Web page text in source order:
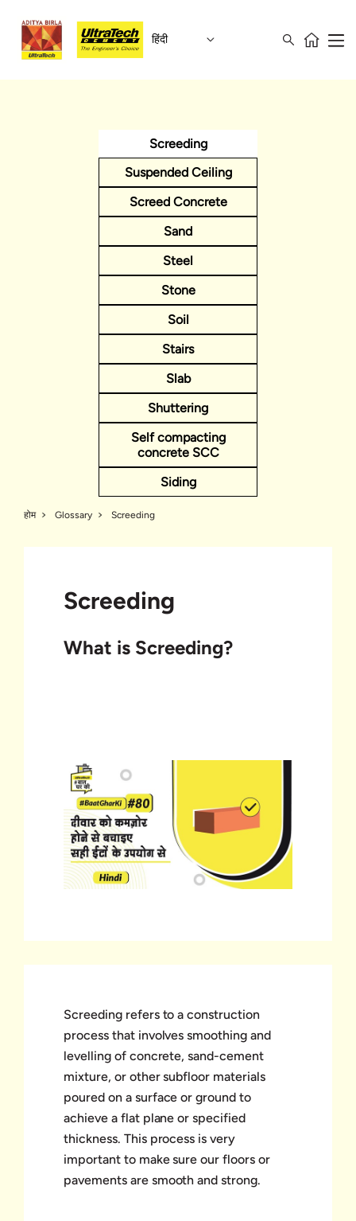
हिंदी
Screeding
Suspended Ceiling
Screed Concrete
Sand
Steel
Stone
Soil
Stairs
Slab
Shuttering
Self compacting
concrete SCC
Siding
होम Glossary Screeding
Screeding
What is Screeding?
Screeding refers to a construction
process that involves smoothing and
levelling of concrete, sand-cement
mixture, or other subfloor materials
poured on a surface or ground to
achieve a flat plane or specified
thickness. This process is very
important to make sure our floors or
pavements are smooth and strong.